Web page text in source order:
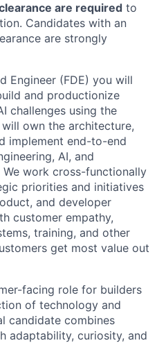
are required to
Candidates with an
are strongly
Engineer (FDE) you will
and productionize
challenges using the
own the architecture,
implement end-to-end
AI, and
work cross-functionally
priorities and initiatives
and developer
customer empathy,
training, and other
get most value out
facing role for builders
of technology and
candidate combines
adaptability, curiosity, and